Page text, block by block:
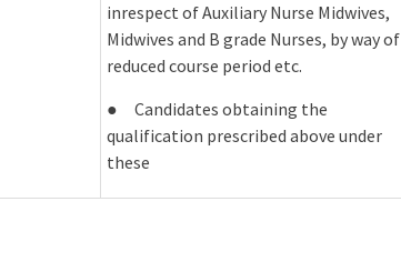
inrespect of Auxiliary Nurse Midwives,
Midwives and B grade Nurses, by way of
reduced course period etc.
● Candidates obtaining the
qualification prescribed above under
these